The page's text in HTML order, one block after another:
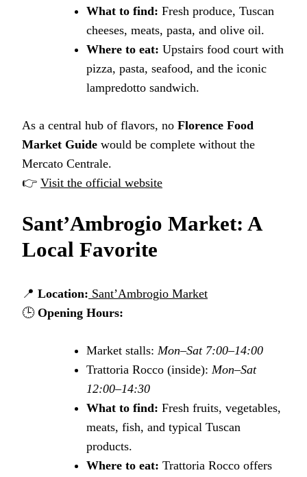
What to find: Fresh produce, Tuscan
cheeses, meats, pasta, and olive oil.
Where to eat: Upstairs food court with
pizza, pasta, seafood, and the iconic
lampredotto sandwich.
As a central hub of flavors, no Florence Food
Market Guide would be complete without the
Mercato Centrale.
👉 Visit the official website
Sant’Ambrogio Market: A
Local Favorite
📍 Location: Sant’Ambrogio Market
🕒 Opening Hours:
Market stalls: Mon–Sat 7:00–14:00
Trattoria Rocco (inside): Mon–Sat
12:00–14:30
What to find: Fresh fruits, vegetables,
meats, fish, and typical Tuscan
products.
Where to eat: Trattoria Rocco offers